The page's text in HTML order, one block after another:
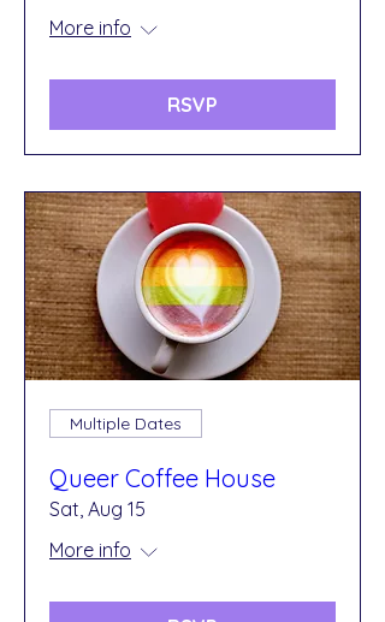
More info
RSVP
Multiple Dates
Queer Coffee House
Sat, Aug 15
More info